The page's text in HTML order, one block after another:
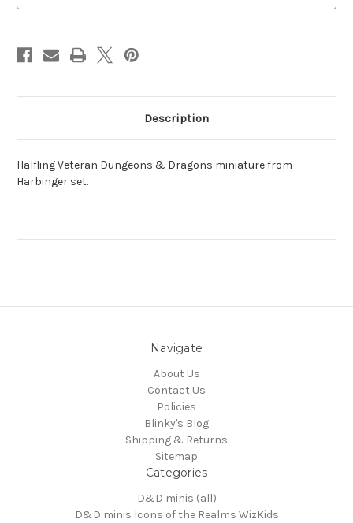
Description
Halfling Veteran Dungeons & Dragons miniature from
Harbinger set.
Navigate
About Us
Contact Us
Policies
Blinky's Blog
Shipping & Returns
Sitemap
Categories
D&D minis (all)
D&D minis Icons of the Realms WizKids